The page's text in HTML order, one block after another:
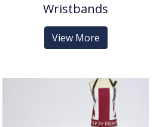
Wristbands
View More